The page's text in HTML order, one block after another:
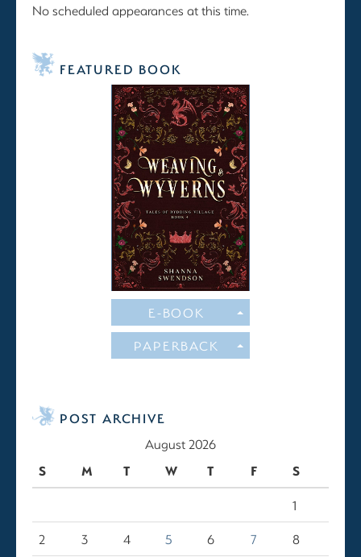
No scheduled appearances at this time.
FEATURED BOOK
E-BOOK
PAPERBACK
POST ARCHIVE
August 2026
S
M T W T F S
1
2
3 4 5 6 7
8